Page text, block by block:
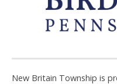
New Britain Township is